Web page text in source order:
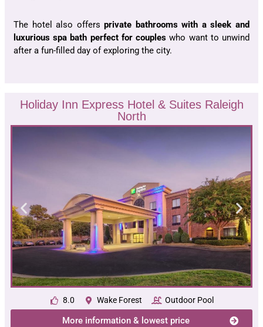
The hotel also offersprivate bathrooms with a sleek and
luxurious spa bath perfect for couples who want to unwind
after a fun-filled day of exploring the city.
Holiday Inn Express Hotel & Suites Raleigh
North
8.0 Wake Forest Outdoor Pool
More information & lowest price